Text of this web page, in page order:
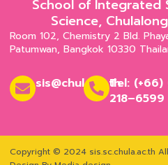
School of Integrated
Science,
Room 102, Chemistry 2 Bld.
Patumwan, Bangkok 10330
sis@chula.ac.thTel: (+66)
218–6599
Copyright © 2024 sis.sc.chula.ac.th